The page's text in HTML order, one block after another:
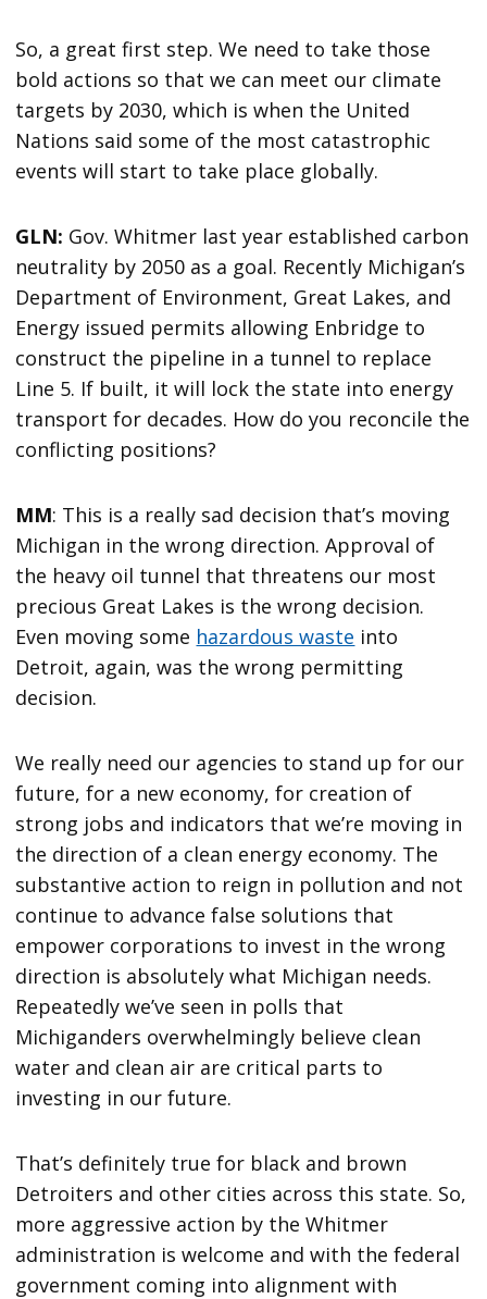
So, a great first step. We need to take those
bold actions so that we can meet our climate
targets by 2030, which is when the United
Nations said some of the most catastrophic
events will start to take place globally.
GLN: Gov. Whitmer last year established carbon
neutrality by 2050 as a goal. Recently Michigan’s
Department of Environment, Great Lakes, and
Energy issued permits allowing Enbridge to
construct the pipeline in a tunnel to replace
Line 5. If built, it will lock the state into energy
transport for decades. How do you reconcile the
conflicting positions?
MM: This is a really sad decision that’s moving
Michigan in the wrong direction. Approval of
the heavy oil tunnel that threatens our most
precious Great Lakes is the wrong decision.
Even moving some hazardous waste into
Detroit, again, was the wrong permitting
decision.
We really need our agencies to stand up for our
future, for a new economy, for creation of
strong jobs and indicators that we’re moving in
the direction of a clean energy economy. The
substantive action to reign in pollution and not
continue to advance false solutions that
empower corporations to invest in the wrong
direction is absolutely what Michigan needs.
Repeatedly we’ve seen in polls that
Michiganders overwhelmingly believe clean
water and clean air are critical parts to
investing in our future.
That’s definitely true for black and brown
Detroiters and other cities across this state. So,
more aggressive action by the Whitmer
administration is welcome and with the federal
government coming into alignment with